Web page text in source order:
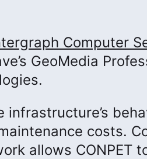
Computer
GeoMedia
costs.
allows CONPET